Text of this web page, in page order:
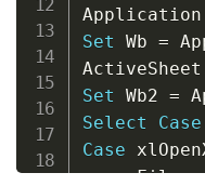
Application
Set Wb =
ActiveSheet
Set Wb2 =
Select
Case
Case
    xFile
=